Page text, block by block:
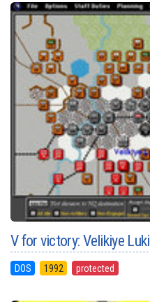
V for victory: Velikiye Luki
DOS 1992 protected